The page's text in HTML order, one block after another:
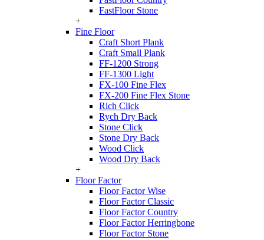
FastFloor Stone
+
Fine Floor
Craft Short Plank
Craft Small Plank
FF-1200 Strong
FF-1300 Light
FX-100 Fine Flex
FX-200 Fine Flex Stone
Rich Click
Rych Dry Back
Stone Click
Stone Dry Back
Wood Click
Wood Dry Back
+
Floor Factor
Floor Factor Wise
Floor Factor Classic
Floor Factor Country
Floor Factor Herringbone
Floor Factor Stone